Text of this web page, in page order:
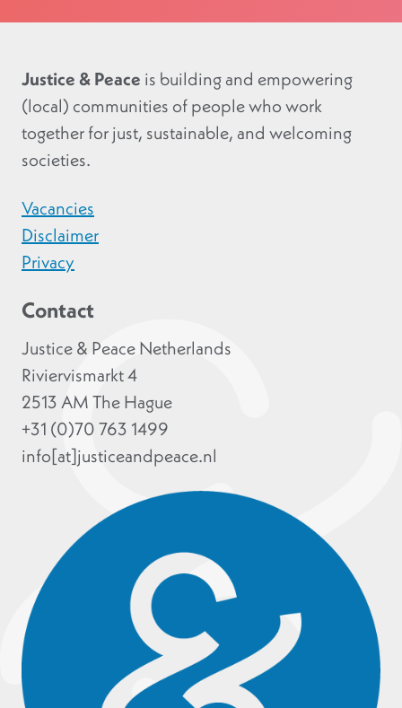
Justice & Peace is building and empowering
(local) communities of people who work
together for just, sustainable, and welcoming
societies.
Vacancies
Disclaimer
Privacy
Contact
Justice & Peace Netherlands
Riviervismarkt 4
2513 AM The Hague
+31 (0)70 763 1499
info[at]justiceandpeace.nl